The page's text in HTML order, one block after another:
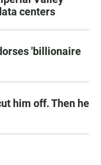
centers
'billionaire
him off. Then he